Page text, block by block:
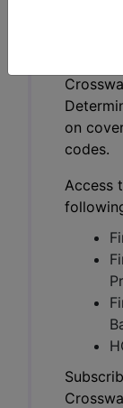
on
codes.
Access